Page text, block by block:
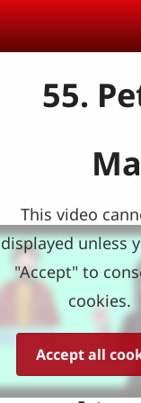
55.
This video
displayed unless
"Accept" to
cookies.
Accept all